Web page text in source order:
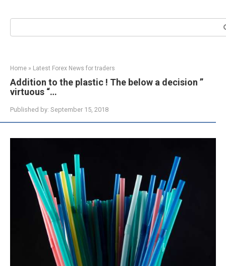
Search:
Home » Latest Forex News for traders
Addition to the plastic ! The below a decision ”
virtuous “…
Published by: September 15, 2018